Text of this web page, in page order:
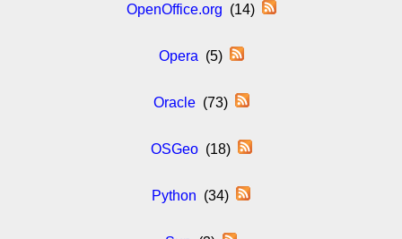
OpenOffice.org (14)
Opera (5)
Oracle(73)
OSGeo(18)
Python (34)